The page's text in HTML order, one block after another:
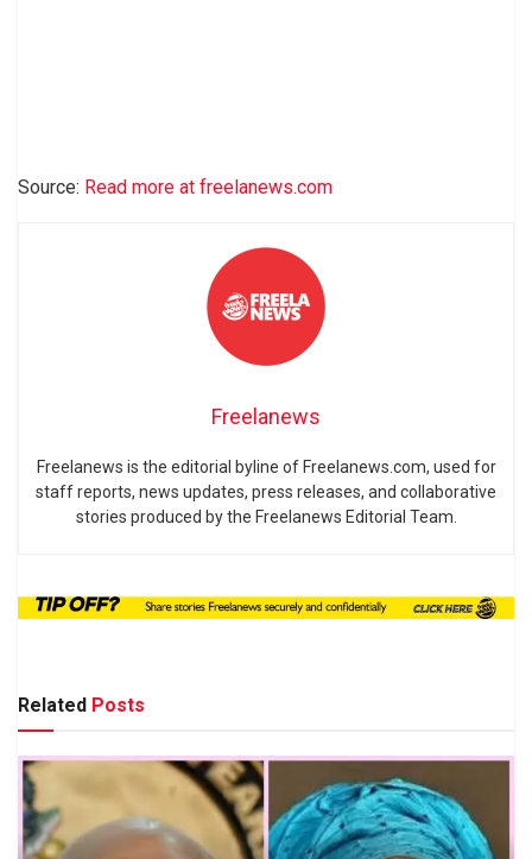
Source: Read more at freelanews.com
Freelanews
Freelanews is the editorial byline of Freelanews.com, used for
staff reports, news updates, press releases, and collaborative
stories produced by the Freelanews Editorial Team.
Related Posts